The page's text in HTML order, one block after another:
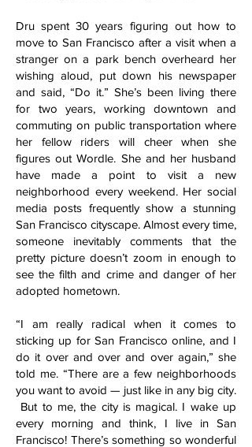
Dru spent 30 years figuring out how to
move to San Francisco after a visit when a
stranger on a park bench overheard her
wishing aloud, put down his newspaper
and said, “Do it.” She’s been living there
for two years, working downtown and
commuting on public transportation where
her fellow riders will cheer when she
figures out Wordle. She and her husband
have made a point to visit a new
neighborhood every weekend. Her social
media posts frequently show a stunning
San Francisco cityscape. Almost every time,
someone inevitably comments that the
pretty picture doesn’t zoom in enough to
see the filth and crime and danger of her
adopted hometown.
“I am really radical when it comes to
sticking up for San Francisco online, and I
do it over and over and over again,” she
told me. “There are a few neighborhoods
you want to avoid — just like in any big city.
But to me, the city is magical. I wake up
every morning and think, I live in San
Francisco! There’s something so wonderful